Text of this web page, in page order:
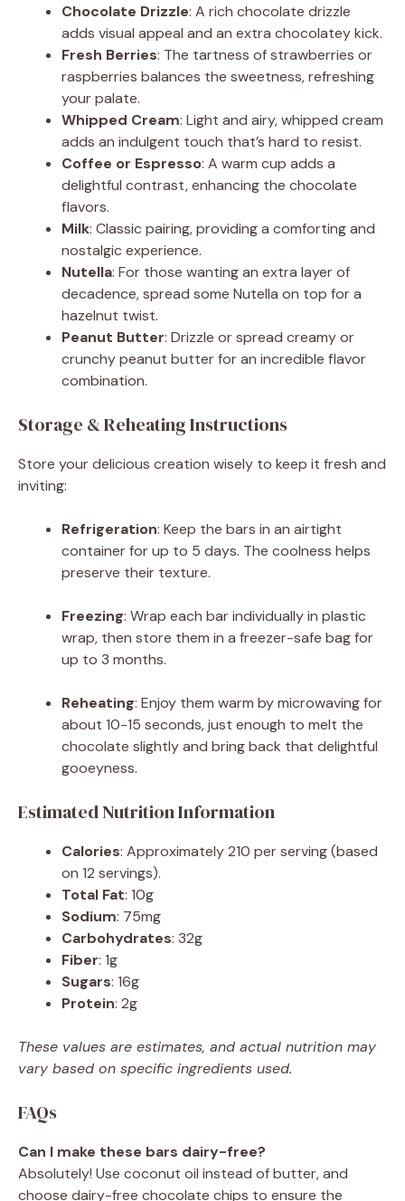
Chocolate Drizzle: A rich chocolate drizzle
adds visual appeal and an extra chocolatey kick.
Fresh Berries: The tartness of strawberries or
raspberries balances the sweetness, refreshing
your palate.
Whipped Cream: Light and airy, whipped cream
adds an indulgent touch that’s hard to resist.
Coffee or Espresso: A warm cup adds a
delightful contrast, enhancing the chocolate
flavors.
Milk: Classic pairing, providing a comforting and
nostalgic experience.
Nutella: For those wanting an extra layer of
decadence, spread some Nutella on top for a
hazelnut twist.
Peanut Butter: Drizzle or spread creamy or
crunchy peanut butter for an incredible flavor
combination.
Storage & Reheating Instructions
Store your delicious creation wisely to keep it fresh and
inviting:
Refrigeration: Keep the bars in an airtight
container for up to 5 days. The coolness helps
preserve their texture.
Freezing: Wrap each bar individually in plastic
wrap, then store them in a freezer-safe bag for
up to 3 months.
Reheating: Enjoy them warm by microwaving for
about 10-15 seconds, just enough to melt the
chocolate slightly and bring back that delightful
gooeyness.
Estimated Nutrition Information
Calories: Approximately 210 per serving (based
on 12 servings).
Total Fat: 10g
Sodium: 75mg
Carbohydrates: 32g
Fiber: 1g
Sugars: 16g
Protein: 2g
These values are estimates, and actual nutrition may
vary based on specific ingredients used.
FAQs
Can I make these bars dairy-free?
Absolutely! Use coconut oil instead of butter, and
choose dairy-free chocolate chips to ensure the